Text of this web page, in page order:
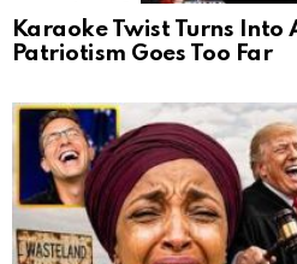
Karaoke Twist Turns Into
Patriotism Goes Too Far